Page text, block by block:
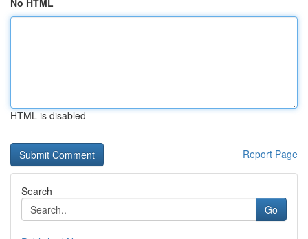
No HTML
HTML is disabled
Report Page
Search
Go